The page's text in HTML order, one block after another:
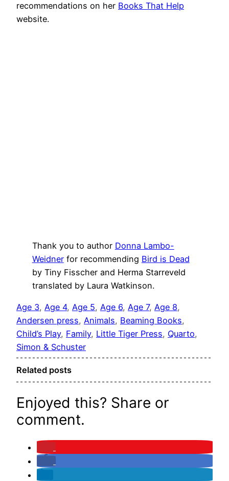
recommendations on her Books That Help
website.
Thank you to author Donna Lambo-
Weidnerfor recommending Bird is Dead
by Tiny Fisscher and Herma Starreveld
translated by Laura Watkinson.
Age 3, Age 4, Age 5, Age 6, Age 7, Age 8
Andersen press, Animals, Beaming Books
Child’s Play, Family, Little Tiger Press, Quarto
Simon & Schuster
Related posts
Enjoyed this? Share or
comment.